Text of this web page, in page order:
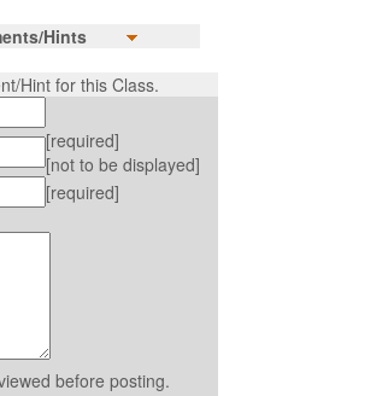
Hints
Hint for this Class.
[required]
[not to be displayed]
[required]
before posting.